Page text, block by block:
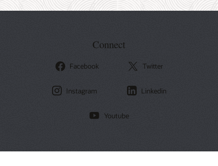
Connect
Facebook Twitter
Instagram Linkedin
Youtube